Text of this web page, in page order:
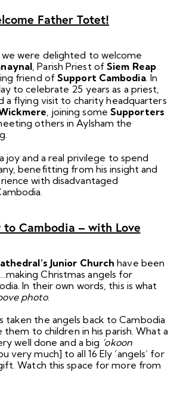
Father Totet!
were delighted to welcome
, Parish Priest ofSiem Reap
friend ofSupport Cambodia. In
to celebrate 25 years as a priest,
a flying visit to charity headquarters
, joining some Supporters
others in Aylsham the
joy and a real privilege to spend
benefitting from his insight and
with disadvantaged
to Cambodia – with Love
Junior Churchhave been
Christmas angels for
In their own words, this is what
photo.
taken the angels back to Cambodia
them to children in his parish. What a
well done and a big ‘okoon
very much] to all 16 Ely ‘angels’ for
Watch this space for more from